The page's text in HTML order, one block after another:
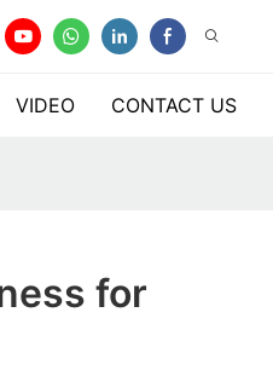
VIDEO CONTACT US
for